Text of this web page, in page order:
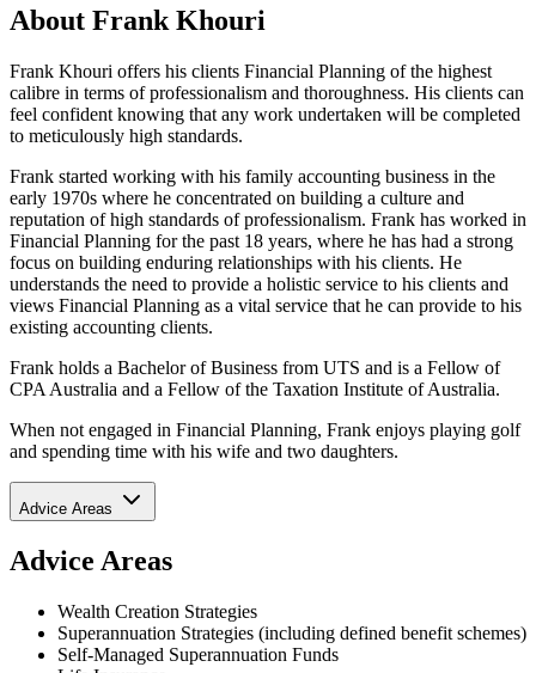
About Frank Khouri
Frank Khouri offers his clients Financial Planning of the highest
calibre in terms of professionalism and thoroughness. His clients can
feel confident knowing that any work undertaken will be completed
to meticulously high standards.
Frank started working with his family accounting business in the
early 1970s where he concentrated on building a culture and
reputation of high standards of professionalism. Frank has worked in
Financial Planning for the past 18 years, where he has had a strong
focus on building enduring relationships with his clients. He
understands the need to provide a holistic service to his clients and
views Financial Planning as a vital service that he can provide to his
existing accounting clients.
Frank holds a Bachelor of Business from UTS and is a Fellow of
CPA Australia and a Fellow of the Taxation Institute of Australia.
When not engaged in Financial Planning, Frank enjoys playing golf
and spending time with his wife and two daughters.
Advice Areas
Advice Areas
Wealth Creation Strategies
Superannuation Strategies (including defined benefit schemes)
Self-Managed Superannuation Funds